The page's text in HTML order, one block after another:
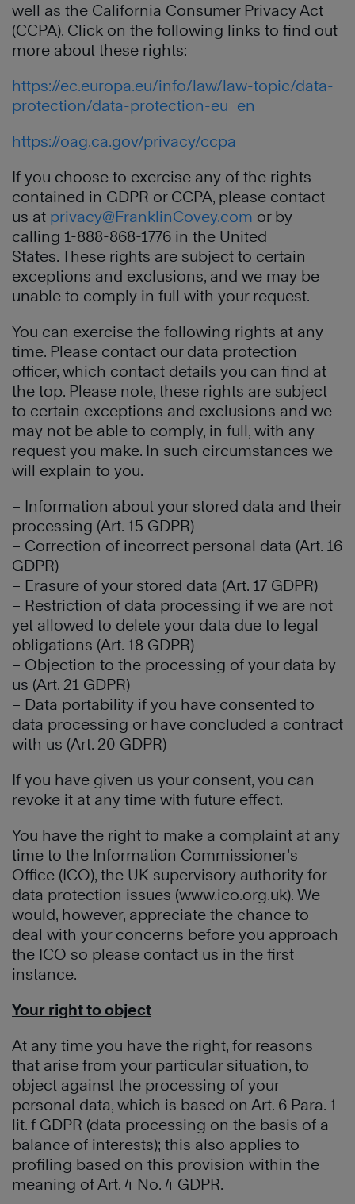
well as the California Consumer Privacy Act
(CCPA). Click on the following links to find out
more about these rights:
https://ec.europa.eu/info/law/law-topic/data-
protection/data-protection-eu_en
https://oag.ca.gov/privacy/ccpa
If you choose to exercise any of the rights
contained in GDPR or CCPA, please contact
us at privacy@FranklinCovey.com or by
calling 1-888-868-1776 in the United
States. These rights are subject to certain
exceptions and exclusions, and we may be
unable to comply in full with your request.
You can exercise the following rights at any
time. Please contact our data protection
officer, which contact details you can find at
the top. Please note, these rights are subject
to certain exceptions and exclusions and we
may not be able to comply, in full, with any
request you make. In such circumstances we
will explain to you.
– Information about your stored data and their
processing (Art. 15 GDPR)
– Correction of incorrect personal data (Art. 16
GDPR)
– Erasure of your stored data (Art. 17 GDPR)
– Restriction of data processing if we are not
yet allowed to delete your data due to legal
obligations (Art. 18 GDPR)
– Objection to the processing of your data by
us (Art. 21 GDPR)
– Data portability if you have consented to
data processing or have concluded a contract
with us (Art. 20 GDPR)
If you have given us your consent, you can
revoke it at any time with future effect.
You have the right to make a complaint at any
time to the Information Commissioner’s
Office (ICO), the UK supervisory authority for
data protection issues (www.ico.org.uk). We
would, however, appreciate the chance to
deal with your concerns before you approach
the ICO so please contact us in the first
instance.
Your right to object
At any time you have the right, for reasons
that arise from your particular situation, to
object against the processing of your
personal data, which is based on Art. 6 Para. 1
lit. f GDPR (data processing on the basis of a
balance of interests); this also applies to
profiling based on this provision within the
meaning of Art. 4 No. 4 GDPR.